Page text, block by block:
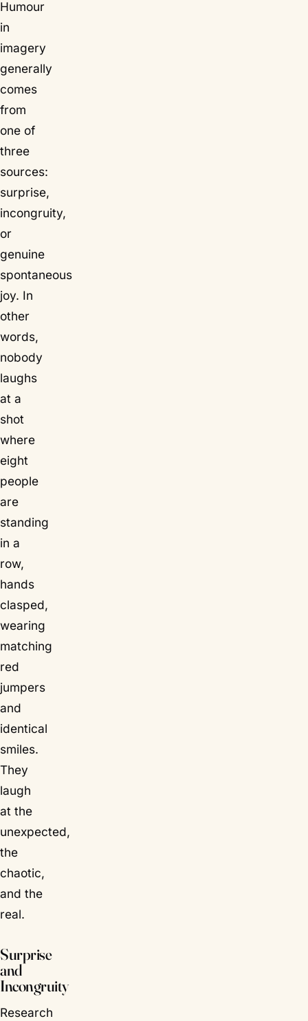
Humour
in
imagery
generally
comes
from
one of
three
sources:
surprise,
incongruity,
or
genuine
spontaneous
joy. In
other
words,
nobody
laughs
at a
shot
where
eight
people
are
standing
in a
row,
hands
clasped,
wearing
matching
red
jumpers
and
identical
smiles.
They
laugh
at the
unexpected,
the
chaotic,
and the
real.
Surprise
and
Incongruity
Research